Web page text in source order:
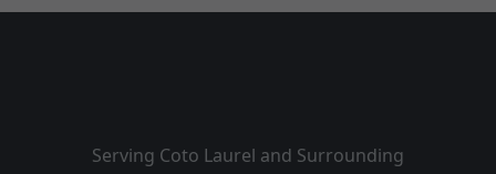
Serving Coto Laurel and Surrounding